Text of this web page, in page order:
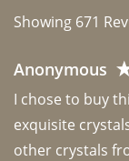
Showing 671
Anonymous
I chose to buy
exquisite
other crystals